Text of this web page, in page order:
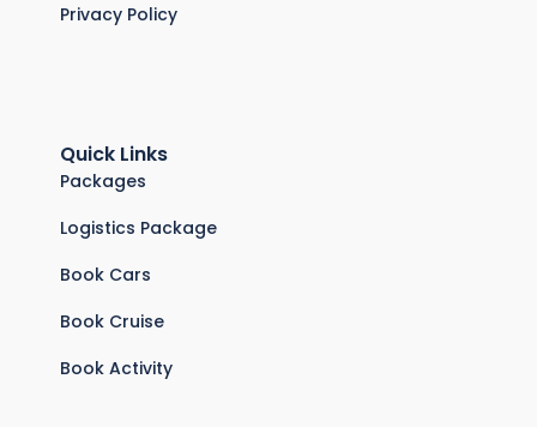
Privacy Policy
Quick Links
Packages
Logistics Package
Book Cars
Book Cruise
Book Activity